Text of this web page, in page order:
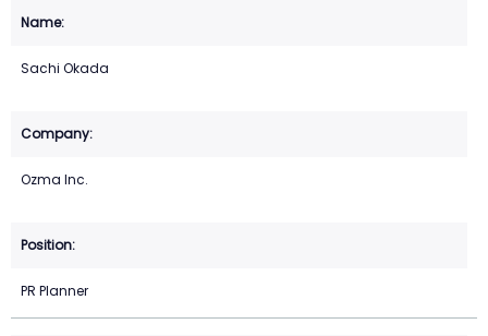
Sachi Okada
Ozma Inc.
PR Planner